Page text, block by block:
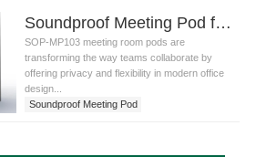
Soundproof Meeting Pod for Confidential Office Discussions
SOP-MP103 meeting room pods are
transforming the way teams collaborate by
offering privacy and flexibility in modern office
design...
Soundproof Meeting Pod